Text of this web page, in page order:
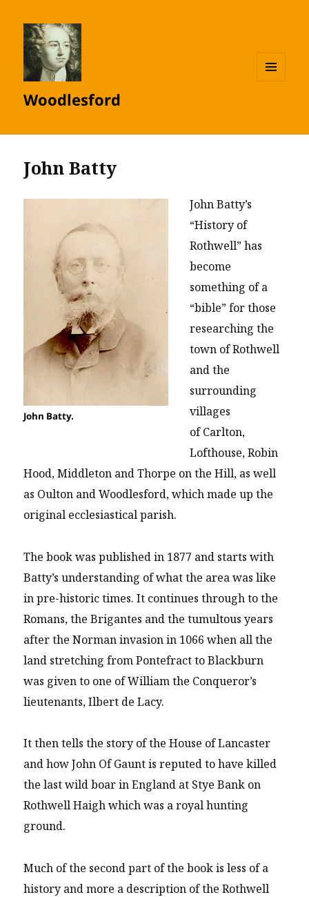
Woodlesford
John Batty
John Batty.
John Batty’s
“History of
Rothwell” has
become
something of a
“bible” for those
researching the
town of Rothwell
and the
surrounding
villages
of Carlton,
Lofthouse, Robin
Hood, Middleton and Thorpe on the Hill, as well
as Oulton and Woodlesford, which made up the
original ecclesiastical parish.
The book was published in 1877 and starts with
Batty’s understanding of what the area was like
in pre-historic times. It continues through to the
Romans, the Brigantes and the tumultous years
after the Norman invasion in 1066 when all the
land stretching from Pontefract to Blackburn
was given to one of William the Conqueror’s
lieutenants, Ilbert de Lacy.
It then tells the story of the House of Lancaster
and how John Of Gaunt is reputed to have killed
the last wild boar in England at Stye Bank on
Rothwell Haigh which was a royal hunting
ground.
Much of the second part of the book is less of a
history and more a description of the Rothwell